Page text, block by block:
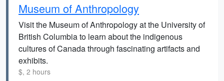
Museum of Anthropology
Visit the Museum of Anthropology at the University of
British Columbia to learn about the indigenous
cultures of Canada through fascinating artifacts and
exhibits.
$, 2 hours